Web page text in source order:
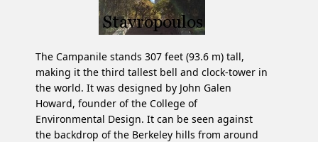
The Campanile stands 307 feet (93.6 m) tall,
making it the third tallest bell and clock-tower in
the world. It was designed by John Galen
Howard, founder of the College of
Environmental Design. It can be seen against
the backdrop of the Berkeley hills from around